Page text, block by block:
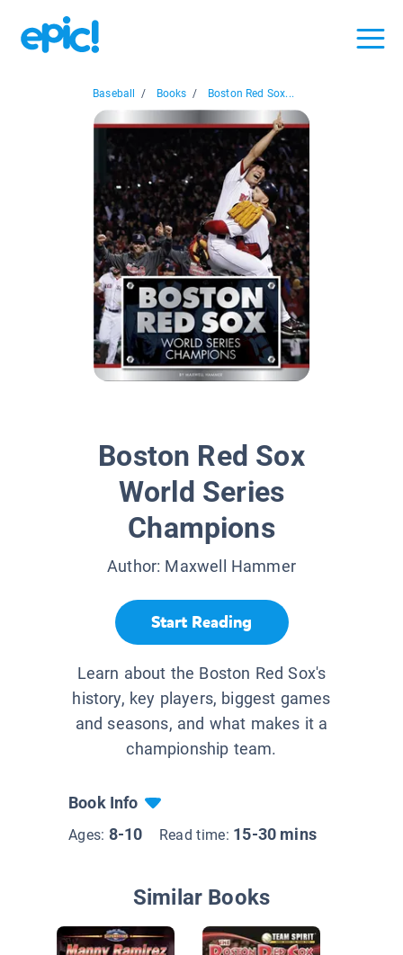
Baseball / Books / Boston Red Sox...
Boston Red Sox
World Series
Champions
Author: Maxwell Hammer
Start Reading
Learn about the Boston Red Sox's
history, key players, biggest games
and seasons, and what makes it a
championship team.
Book Info
Ages: 8-10 Read time: 15-30 mins
Similar Books